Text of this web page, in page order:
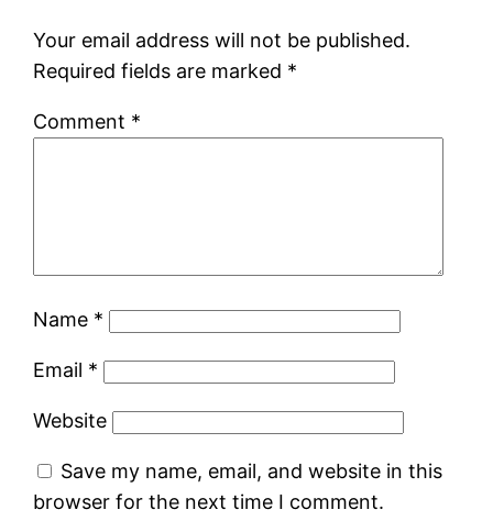
Your email address will not be published.
Required fields are marked *
Comment *
Name *
Email *
Website
Save my name, email, and website in this
browser for the next time I comment.